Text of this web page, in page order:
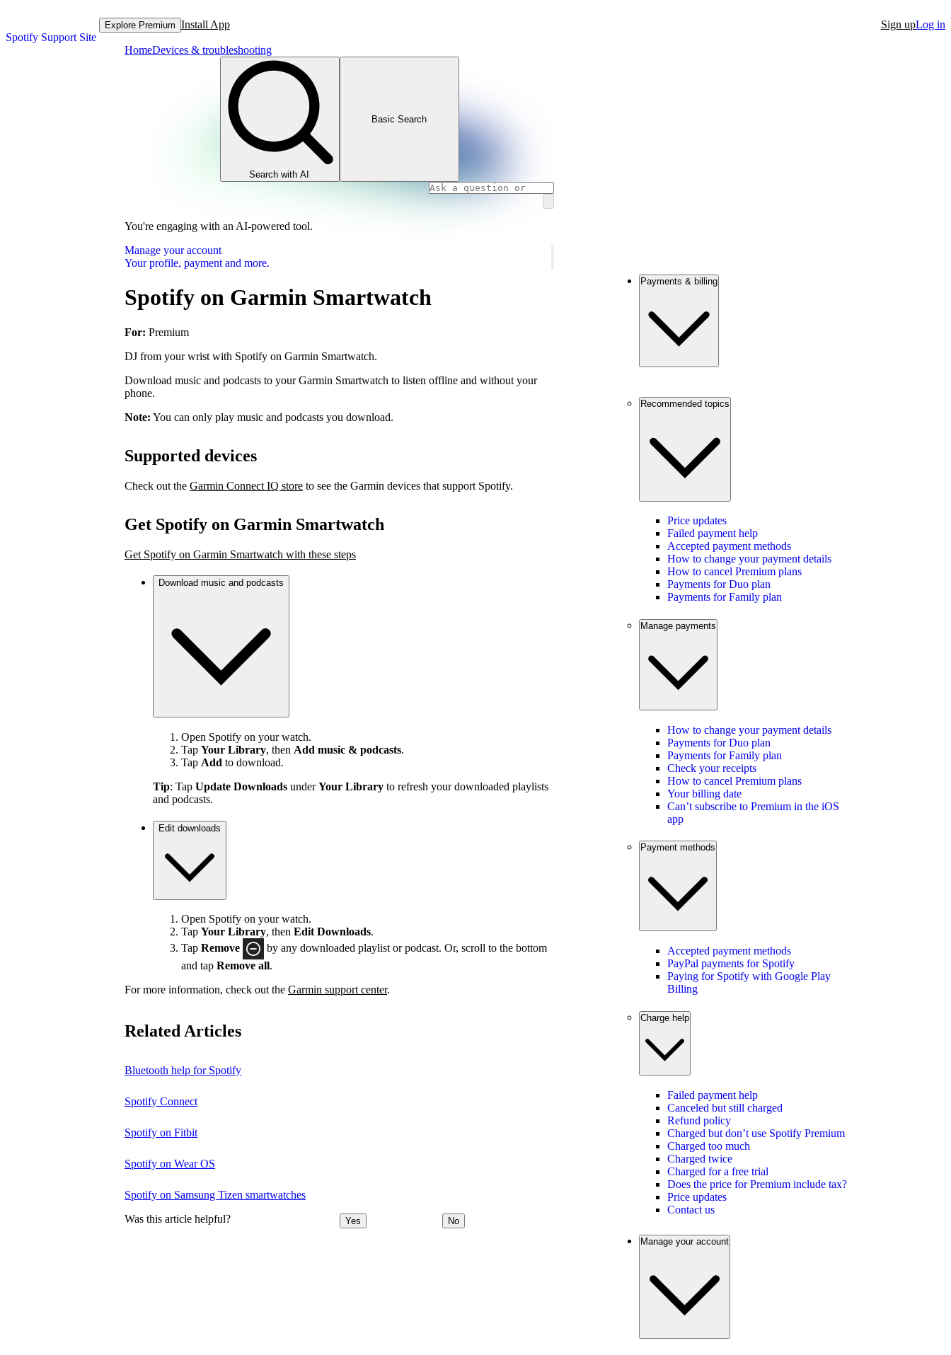
Spotify Support Site
Explore Premium Install App Sign upLog in
HomeDevices & troubleshooting
Search with AI
Basic Search
You're engaging with an AI-powered tool.
Manage your account
Your profile, payment and more.
Spotify on Garmin Smartwatch
For: Premium
DJ from your wrist with Spotify on Garmin Smartwatch.
Download music and podcasts to your Garmin Smartwatch to listen offline and without your
phone.
Note: You can only play music and podcasts you download.
Supported devices
Check out the Garmin Connect IQ store to see the Garmin devices that support Spotify.
Get Spotify on Garmin Smartwatch
Get Spotify on Garmin Smartwatch with these steps
Download music and podcasts
Open Spotify on your watch.
Tap Your Library, then Add music & podcasts.
Tap Add to download.
Tip: Tap Update Downloads underYour Library to refresh your downloaded playlists
and podcasts.
Edit downloads
Open Spotify on your watch.
Tap Your Library, then Edit Downloads.
Tap Remove
by any downloaded playlist or podcast. Or, scroll to the bottom
and tap Remove all.
For more information, check out the Garmin support center.
Related Articles
Bluetooth help for Spotify
Spotify Connect
Spotify on Fitbit
Spotify on Wear OS
Spotify on Samsung Tizen smartwatches
Was this article helpful? Yes No
Payments & billing
Recommended topics
Price updates
Failed payment help
Accepted payment methods
How to change your payment details
How to cancel Premium plans
Payments for Duo plan
Payments for Family plan
Manage payments
How to change your payment details
Payments for Duo plan
Payments for Family plan
Check your receipts
How to cancel Premium plans
Your billing date
Can’t subscribe to Premium in the iOS
app
Payment methods
Accepted payment methods
PayPal payments for Spotify
Paying for Spotify with Google Play
Billing
Charge help
Failed payment help
Canceled but still charged
Refund policy
Charged but don’t use Spotify Premium
Charged too much
Charged twice
Charged for a free trial
Does the price for Premium include tax?
Price updates
Contact us
Manage your account